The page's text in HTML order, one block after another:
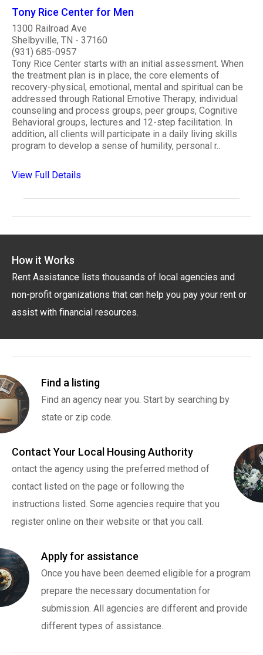
Tony Rice Center for Men
1300 Railroad Ave
Shelbyville, TN - 37160
(931) 685-0957
Tony Rice Center starts with an initial assessment. When
the treatment plan is in place, the core elements of
recovery-physical, emotional, mental and spiritual can be
addressed through Rational Emotive Therapy, individual
counseling and process groups, peer groups, Cognitive
Behavioral groups, lectures and 12-step facilitation. In
addition, all clients will participate in a daily living skills
program to develop a sense of humility, personal r..
View Full Details
How it Works
Rent Assistance lists thousands of local agencies and
non-profit organizations that can help you pay your rent or
assist with financial resources.
Find a listing
Find an agency near you. Start by searching by
state or zip code.
Contact Your Local Housing Authority
ontact the agency using the preferred method of
contact listed on the page or following the
instructions listed. Some agencies require that you
register online on their website or that you call.
Apply for assistance
Once you have been deemed eligible for a program
prepare the necessary documentation for
submission. All agencies are different and provide
different types of assistance.